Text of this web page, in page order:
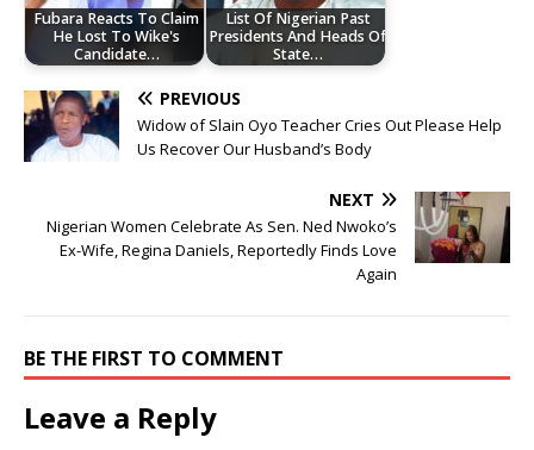
Fubara Reacts To Claim
He Lost To Wike's
Candidate…
List Of Nigerian Past
Presidents And Heads Of
State…
PREVIOUS
Widow of Slain Oyo Teacher Cries Out Please Help
Us Recover Our Husband’s Body
NEXT
Nigerian Women Celebrate As Sen. Ned Nwoko’s
Ex-Wife, Regina Daniels, Reportedly Finds Love
Again
BE THE FIRST TO COMMENT
Leave a Reply